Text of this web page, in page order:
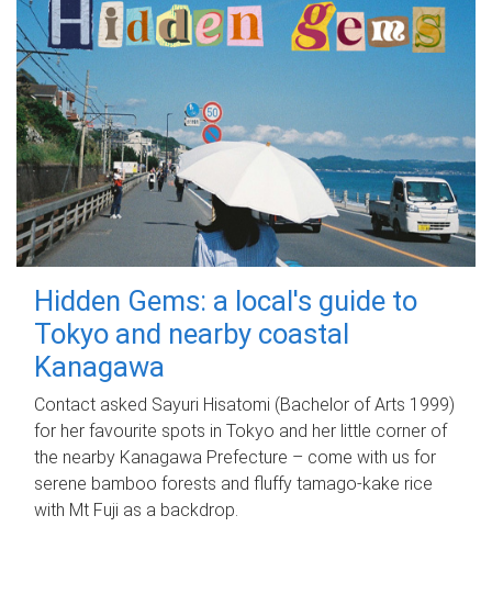
Hidden Gems: a local's guide to
Tokyo and nearby coastal
Kanagawa
Contact asked Sayuri Hisatomi (Bachelor of Arts 1999)
for her favourite spots in Tokyo and her little corner of
the nearby Kanagawa Prefecture – come with us for
serene bamboo forests and fluffy tamago-kake rice
with Mt Fuji as a backdrop.